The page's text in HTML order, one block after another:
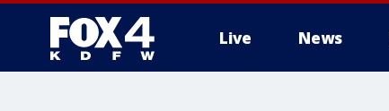
Live News